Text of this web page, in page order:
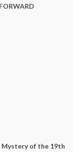
Mystery of the 19th